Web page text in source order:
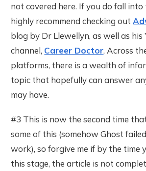
not covered here. If you do fall
highly recommend checking out
blog by Dr Llewellyn, as well as his
channel, Career Doctor. Across
platforms, there is a wealth of
topic that hopefully can answer
may have.
#3 This is now the second time
some of this (somehow Ghost
work), so forgive me if by the time
this stage, the article is not